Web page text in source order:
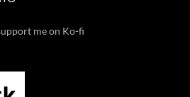
me on Ko-fi